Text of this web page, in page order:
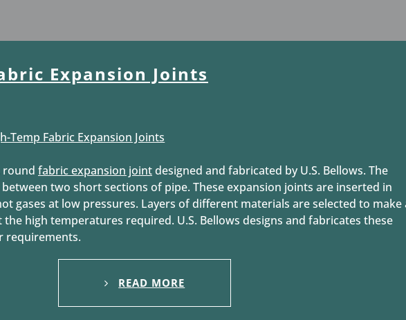
Expansion Joints
round fabric expansion jointdesigned and fabricated by U.S. Bellows. The
two short sections of pipe. These expansion joints are inserted in
gases at low pressures. Layers of different materials are selected to make
high temperatures required. U.S. Bellows designs and fabricates these
requirements.
READ MORE